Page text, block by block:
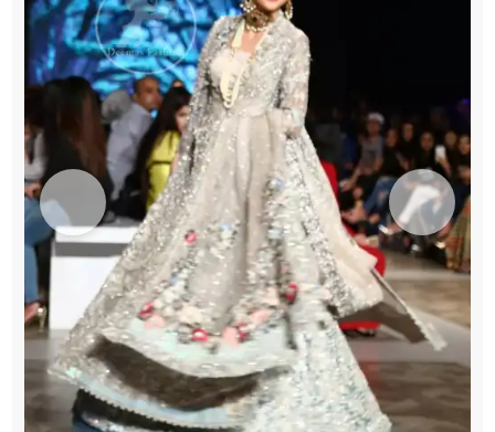
Dupatta
quantity